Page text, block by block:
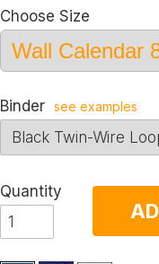
Choose Size
Binder see examples
Quantity